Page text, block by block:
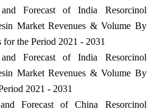
Forecast of India Resorcinol
Market Revenues & Volume By
the Period 2021 - 2031
Forecast of India Resorcinol
Market Revenues & Volume By
2021 - 2031
Forecast of China Resorcinol